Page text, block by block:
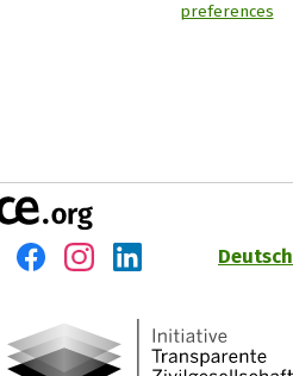
preferences
Deutsch